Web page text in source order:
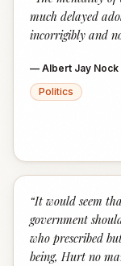
much delayed
incorrigibly and
— Albert Jay Nock
Politics
“It would seem
government
who prescribed
being, Hurt no